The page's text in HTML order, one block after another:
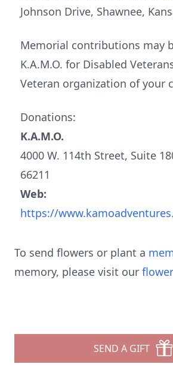
Johnson Drive, Shawnee,
Memorial contributions may
K.A.M.O. for Disabled
Veteran organization of your
Donations:
K.A.M.O.
4000 W. 114th Street, Suite
66211
Web:
https://
To send flowers or plant a
memory, please visit our
SEND A GIFT